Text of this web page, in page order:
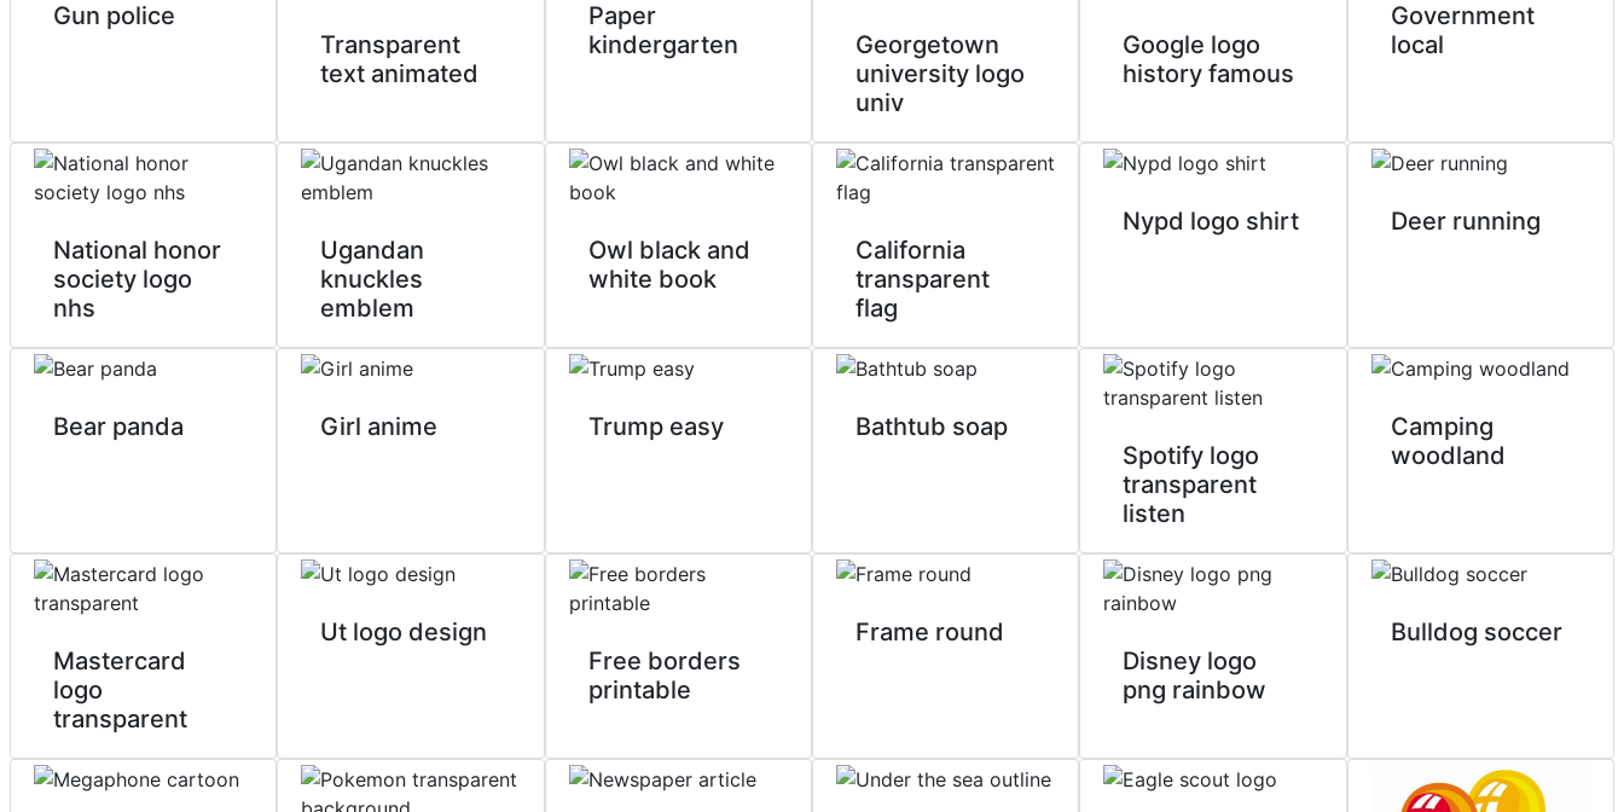
Gun police
Transparent
text animated
Paper
kindergarten
Georgetown
university logo
univ
Google logo
history famous
Government
local
National honor
society logo
nhs
Ugandan
knuckles
emblem
Owl black and
white book
California
transparent
flag
Nypd logo shirt Deer running
Bear panda Girl anime Trump easy
Bathtub soap
Spotify logo
transparent
listen
Camping
woodland
Mastercard
logo
transparent
Ut logo design
Free borders
printable
Frame round
Disney logo
png rainbow
Bulldog soccer